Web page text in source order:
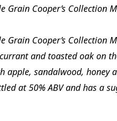
Grain Cooper’s Collection
Grain Cooper’s Collection
and toasted oak on
apple, sandalwood,
at 50% ABV and has a